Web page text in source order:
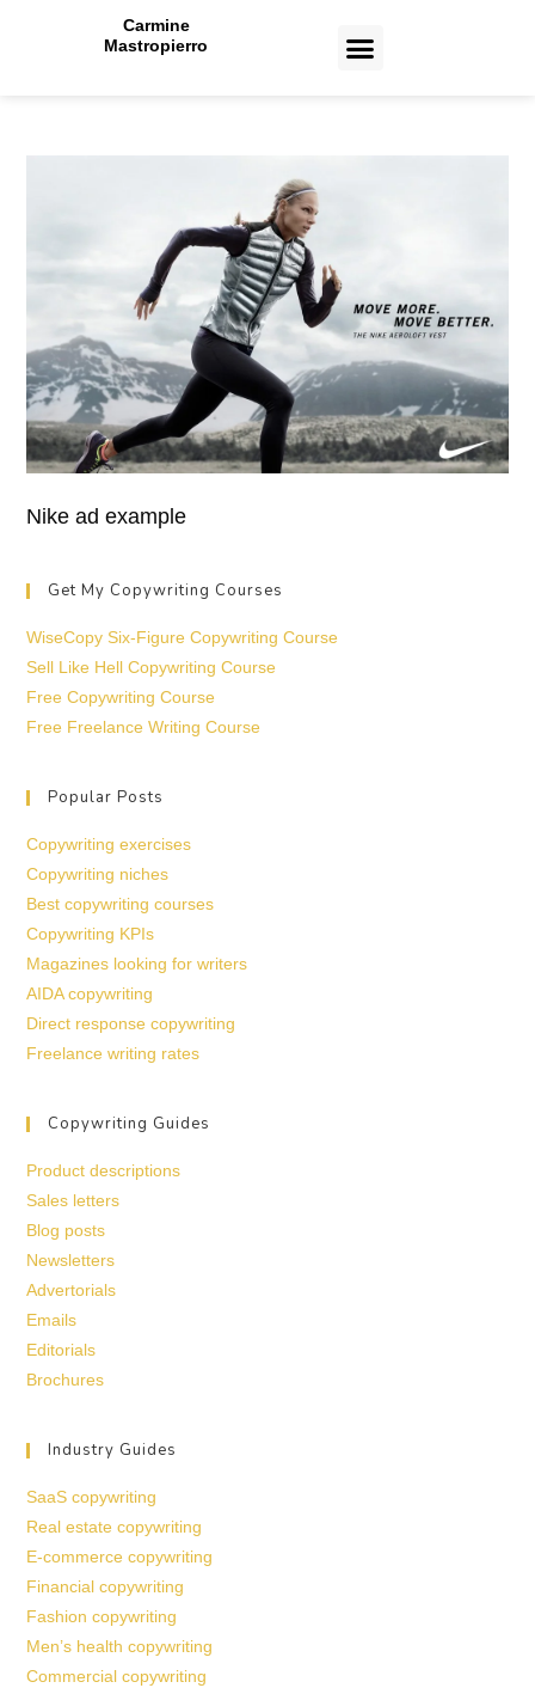
Carmine
Mastropierro
Nike ad example
Get My Copywriting Courses
WiseCopy Six-Figure Copywriting Course
Sell Like Hell Copywriting Course
Free Copywriting Course
Free Freelance Writing Course
Popular Posts
Copywriting exercises
Copywriting niches
Best copywriting courses
Copywriting KPIs
Magazines looking for writers
AIDA copywriting
Direct response copywriting
Freelance writing rates
Copywriting Guides
Product descriptions
Sales letters
Blog posts
Newsletters
Advertorials
Emails
Editorials
Brochures
Industry Guides
SaaS copywriting
Real estate copywriting
E-commerce copywriting
Financial copywriting
Fashion copywriting
Men’s health copywriting
Commercial copywriting